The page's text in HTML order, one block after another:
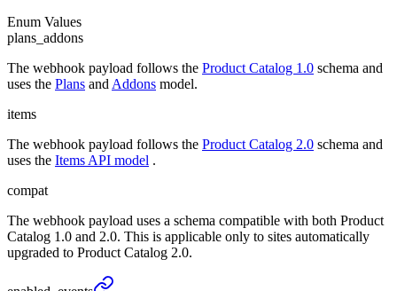
Enum Values
plans_addons
The webhook payload follows the Product Catalog 1.0 schema and
uses the Plans and Addons model.
items
The webhook payload follows the Product Catalog 2.0 schema and
uses the Items API model .
compat
The webhook payload uses a schema compatible with both Product
Catalog 1.0 and 2.0. This is applicable only to sites automatically
upgraded to Product Catalog 2.0.